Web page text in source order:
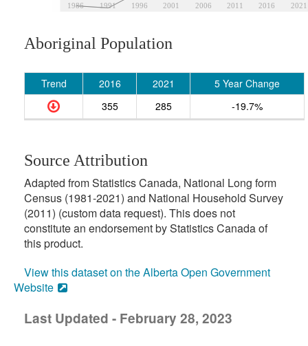
1986 1991 1996 2001 2006 2011 2016 2021
Aboriginal Population
Trend 2016 2021
5 Year Change
355
285 -19.7%
Source Attribution
Adapted from Statistics Canada, National Long form
Census (1981-2021) and National Household Survey
(2011) (custom data request). This does not
constitute an endorsement by Statistics Canada of
this product.
View this dataset on the Alberta Open Government
Website
Last Updated - February 28, 2023